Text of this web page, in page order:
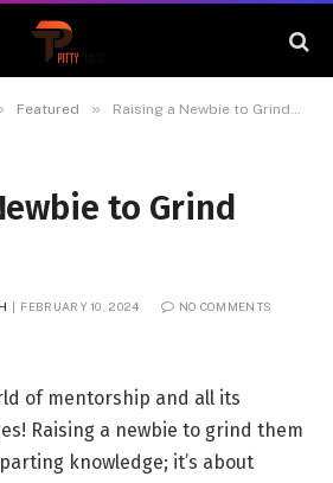
Featured » Raising a Newbie to Grind them
to Grind
FEBRUARY 10, 2024 NO COMMENTS
of mentorship and all its
Raising a newbie to grind them
knowledge; it’s about